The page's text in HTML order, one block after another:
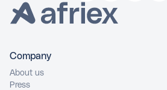
Company
About us
Press